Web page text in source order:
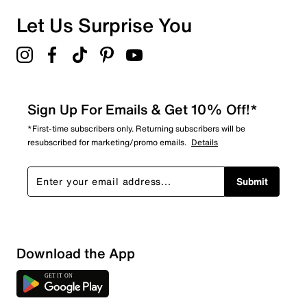
Overall Rating
Let Us Surprise You
Sign Up For Emails & Get 10% Off!*
*First-time subscribers only. Returning subscribers will be
resubscribed for marketing/promo emails. Details
Submit
Download the App